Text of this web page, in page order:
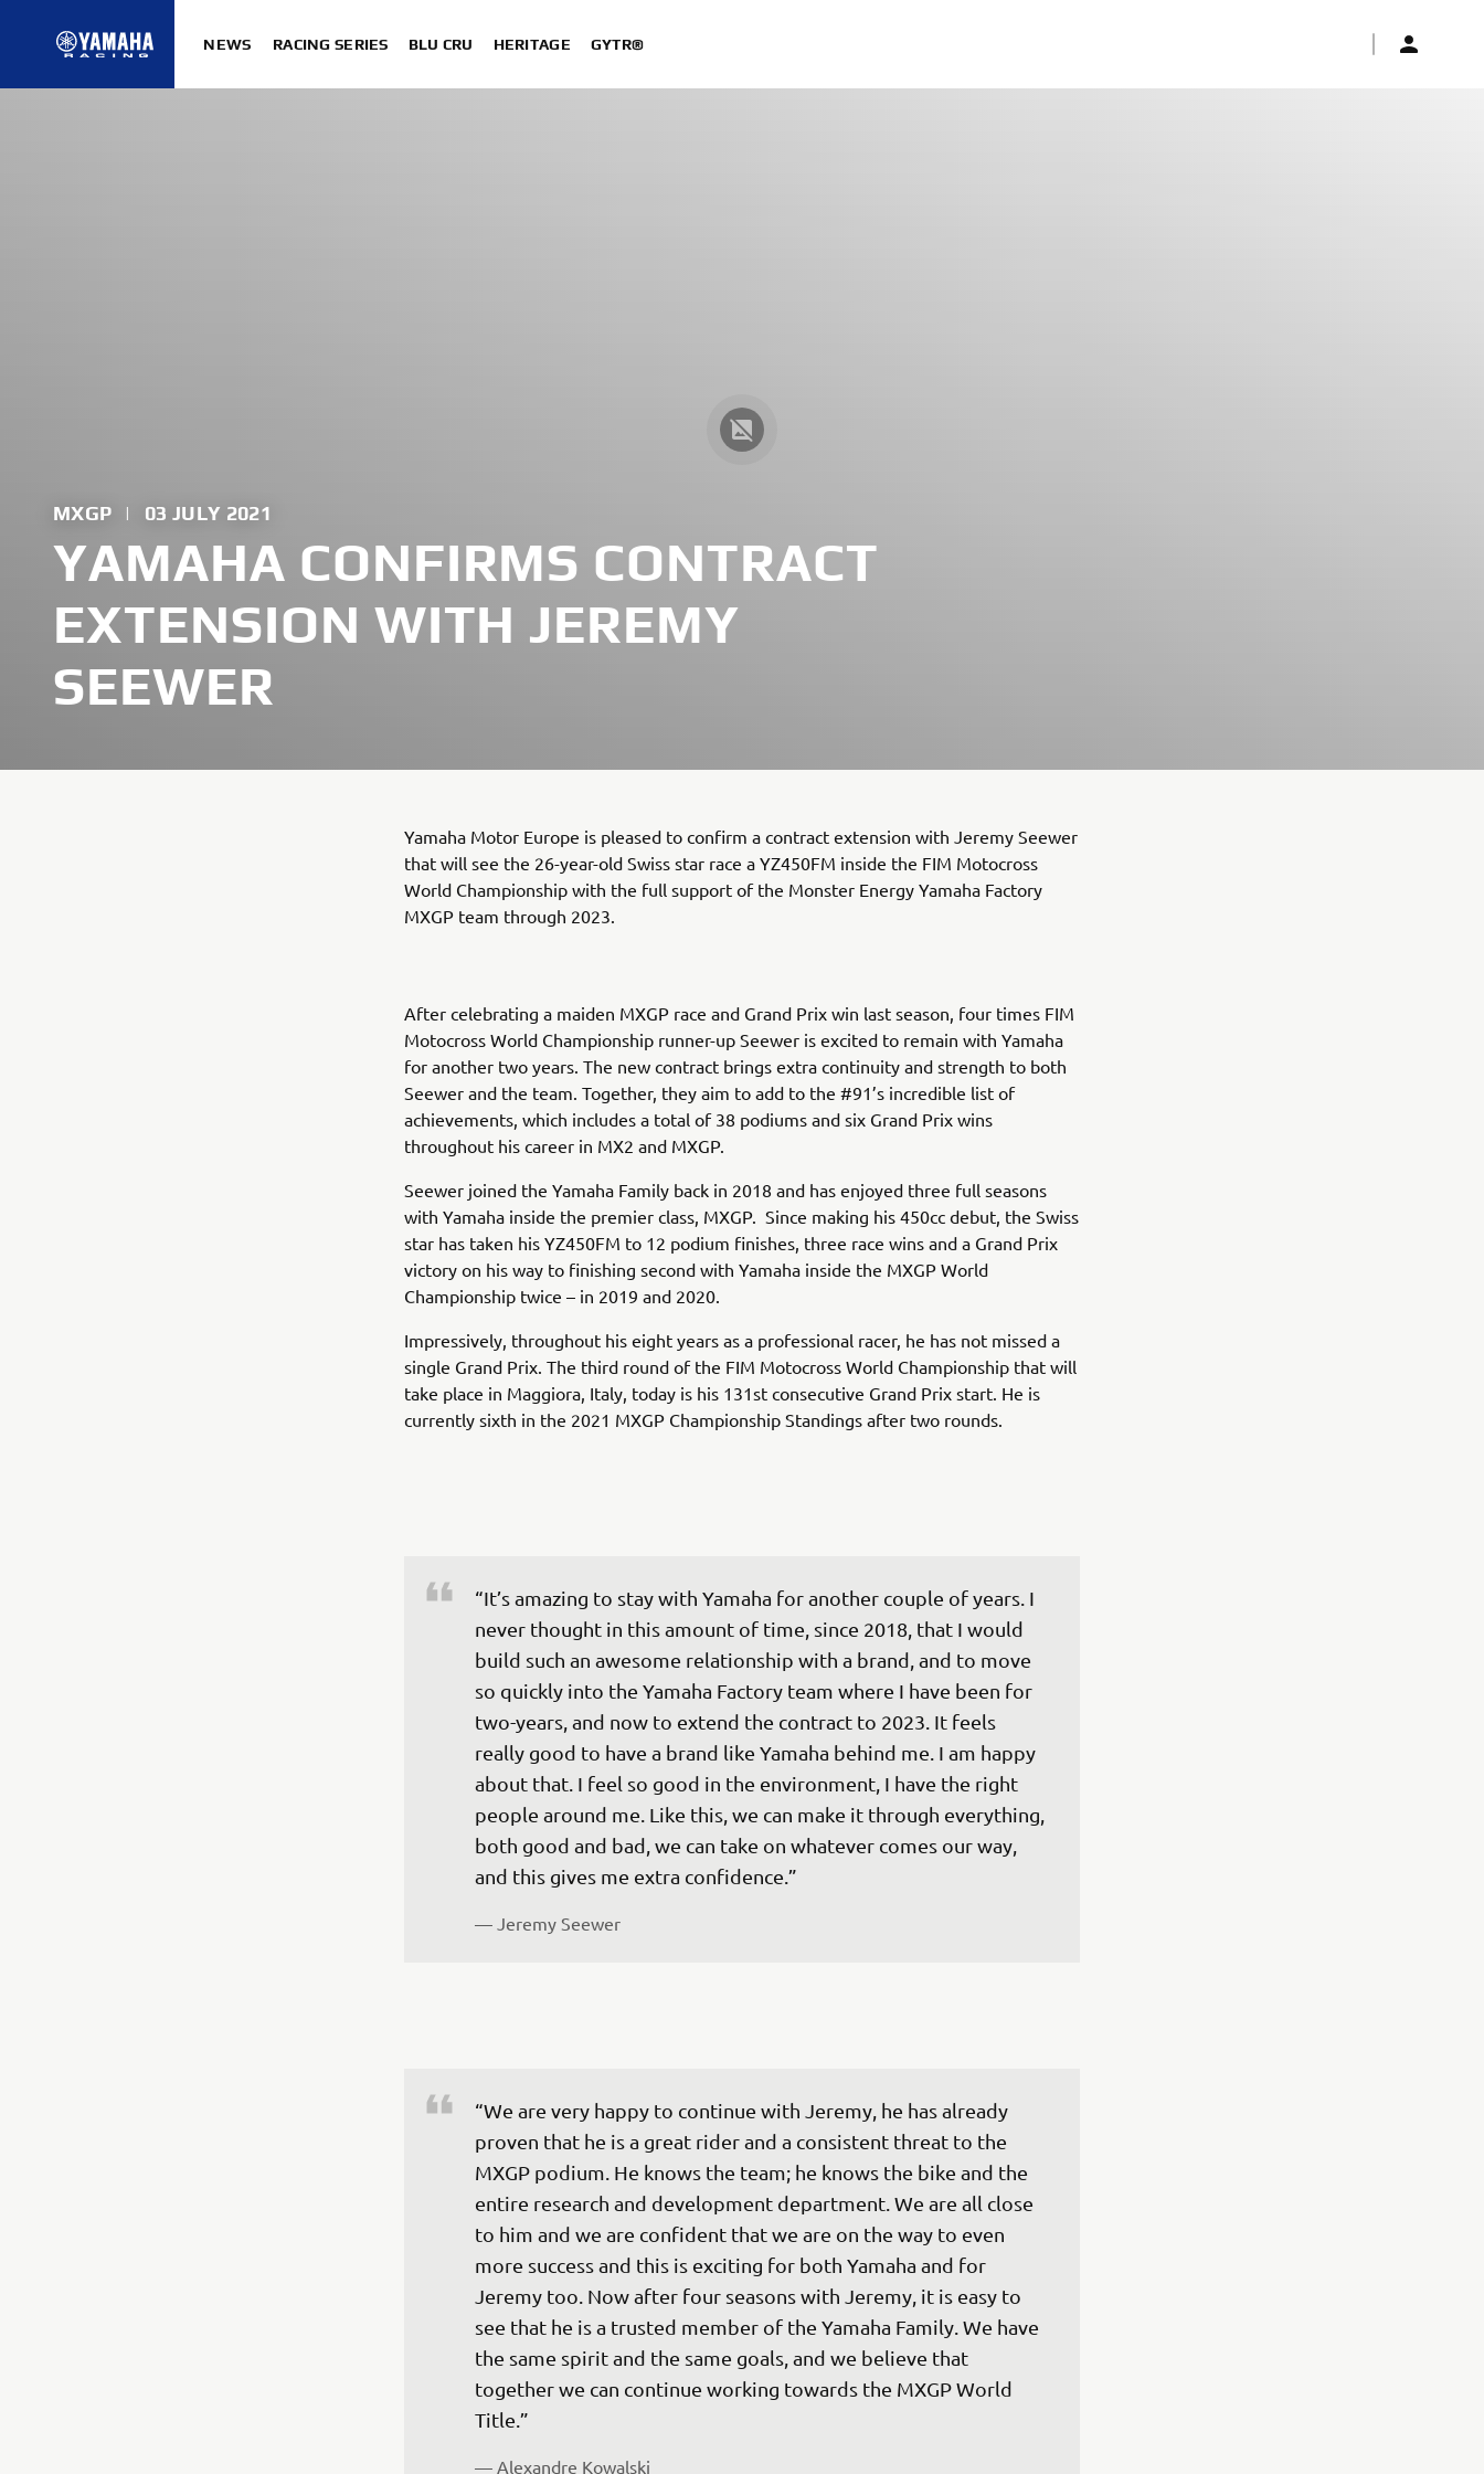
NEWS RACING SERIES BLU CRU HERITAGE GYTR®
MXGP | 03 JULY 2021
YAMAHA CONFIRMS CONTRACT
EXTENSION WITH JEREMY
SEEWER
Yamaha Motor Europe is pleased to confirm a contract extension with Jeremy Seewer
that will see the 26-year-old Swiss star race a YZ450FM inside the FIM Motocross
World Championship with the full support of the Monster Energy Yamaha Factory
MXGP team through 2023.
After celebrating a maiden MXGP race and Grand Prix win last season, four times FIM
Motocross World Championship runner-up Seewer is excited to remain with Yamaha
for another two years. The new contract brings extra continuity and strength to both
Seewer and the team. Together, they aim to add to the #91’s incredible list of
achievements, which includes a total of 38 podiums and six Grand Prix wins
throughout his career in MX2 and MXGP.
Seewer joined the Yamaha Family back in 2018 and has enjoyed three full seasons
with Yamaha inside the premier class, MXGP. Since making his 450cc debut, the Swiss
star has taken his YZ450FM to 12 podium finishes, three race wins and a Grand Prix
victory on his way to finishing second with Yamaha inside the MXGP World
Championship twice – in 2019 and 2020.
Impressively, throughout his eight years as a professional racer, he has not missed a
single Grand Prix. The third round of the FIM Motocross World Championship that will
take place in Maggiora, Italy, today is his 131st consecutive Grand Prix start. He is
currently sixth in the 2021 MXGP Championship Standings after two rounds.
“It’s amazing to stay with Yamaha for another couple of years. I
never thought in this amount of time, since 2018, that I would
build such an awesome relationship with a brand, and to move
so quickly into the Yamaha Factory team where I have been for
two-years, and now to extend the contract to 2023. It feels
really good to have a brand like Yamaha behind me. I am happy
about that. I feel so good in the environment, I have the right
people around me. Like this, we can make it through everything,
both good and bad, we can take on whatever comes our way,
— Jeremy Seewer
“We are very happy to continue with Jeremy, he has already
proven that he is a great rider and a consistent threat to the
MXGP podium. He knows the team; he knows the bike and the
entire research and development department. We are all close
to him and we are confident that we are on the way to even
more success and this is exciting for both Yamaha and for
Jeremy too. Now after four seasons with Jeremy, it is easy to
see that he is a trusted member of the Yamaha Family. We have
the same spirit and the same goals, and we believe that
together we can continue working towards the MXGP World
Title.”
— Alexandre Kowalski